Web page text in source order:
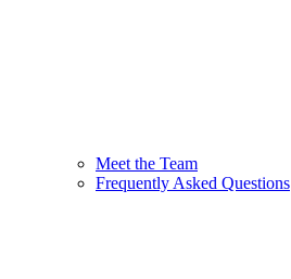
Meet the Team
Frequently Asked Questions